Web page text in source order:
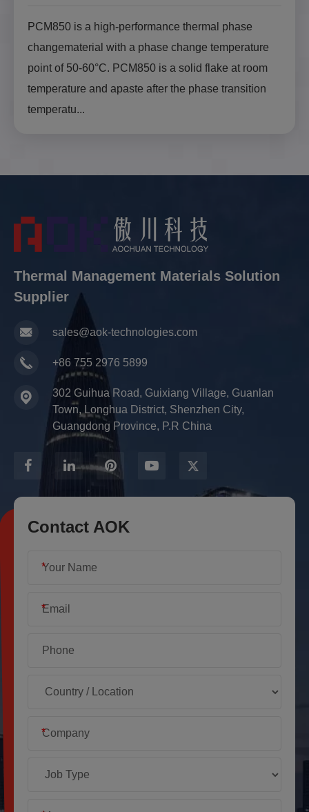
PCM850 is a high-performance thermal phase
changematerial with a phase change temperature
point of 50-60°C. PCM850 is a solid flake at room
temperature and apaste after the phase transition
temperatu...
Thermal Management Materials Solution
Supplier
sales@aok-technologies.com
+86 755 2976 5899
302 Guihua Road, Guixiang Village, Guanlan
Town, Longhua District, Shenzhen City,
Guangdong Province, P.R China
Contact AOK
*
*
*